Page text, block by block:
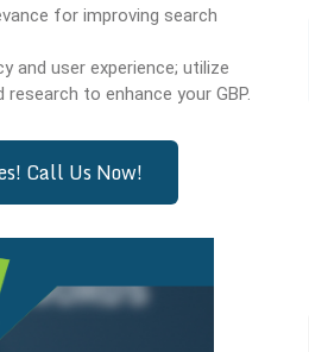
for improving search
and user experience; utilize
to enhance your GBP.
Call Us Now!